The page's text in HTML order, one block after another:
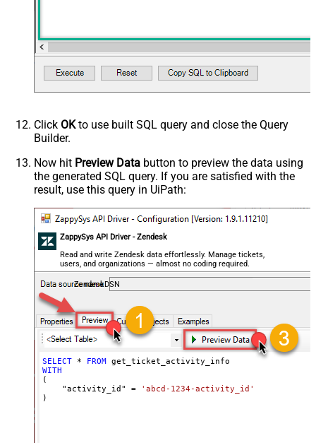
Click OKto use built SQL query and close the Query
Builder.
Now hit Preview Data button to preview the data using
the generated SQL query. If you are satisfied with the
result, use this query in UiPath:
ZappySys API Driver - Zendesk
Read and write Zendesk data effortlessly. Manage tickets,
users, and organizations — almost no coding required.
ZendeskDSN
SELECT * FROM
WITH
(
    "activity_id"
=
'abcd-1234-activity_id'
)